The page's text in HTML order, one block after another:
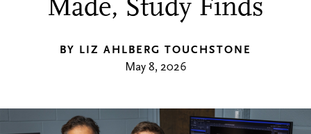
Made, Study Finds
BY LIZ AHLBERG TOUCHSTONE
May 8, 2026